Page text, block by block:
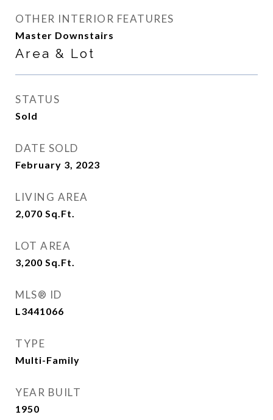
OTHER INTERIOR FEATURES
Master Downstairs
Area & Lot
STATUS
Sold
DATE SOLD
February 3, 2023
LIVING AREA
2,070 Sq.Ft.
LOT AREA
3,200 Sq.Ft.
MLS® ID
L3441066
TYPE
Multi-Family
YEAR BUILT
1950